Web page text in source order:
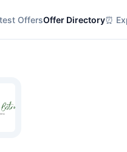
OffersOffer Directory⏰